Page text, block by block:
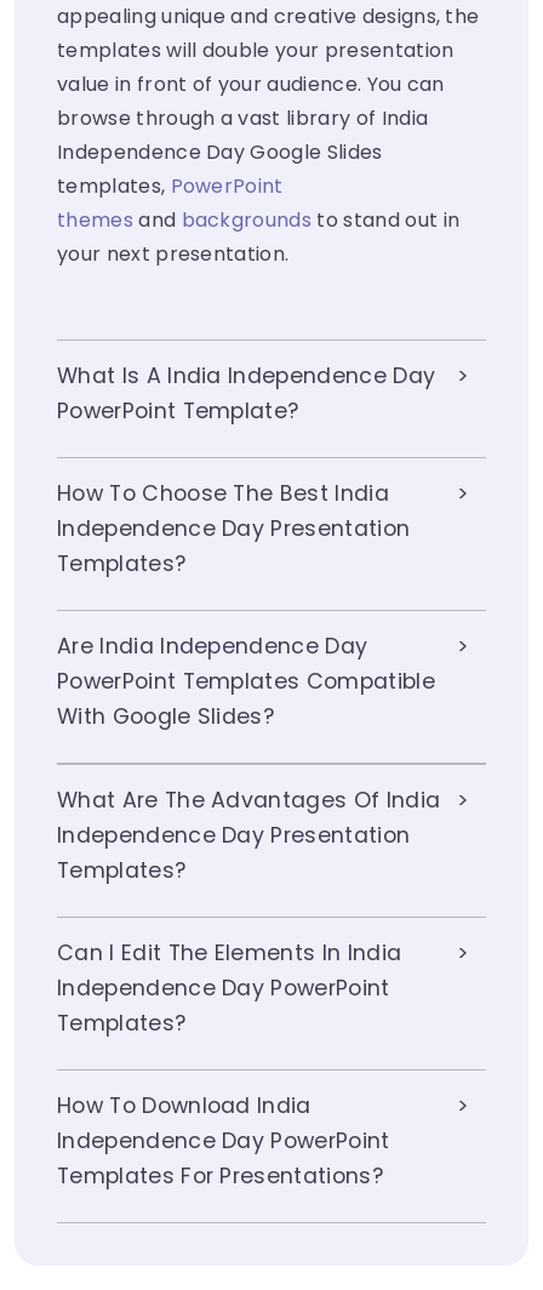
appealing unique and creative designs, the
templates will double your presentation
value in front of your audience. You can
browse through a vast library of India
Independence Day Google Slides
templates, PowerPoint
themes and backgrounds to stand out in
your next presentation.
What Is A India Independence Day
PowerPoint Template?
How To Choose The Best India
Independence Day Presentation
Templates?
Are India Independence Day
PowerPoint Templates Compatible
With Google Slides?
What Are The Advantages Of India
Independence Day Presentation
Templates?
Can I Edit The Elements In India
Independence Day PowerPoint
Templates?
How To Download India
Independence Day PowerPoint
Templates For Presentations?